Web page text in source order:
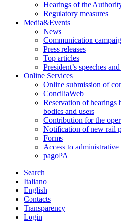
Hearings of the
Regulatory measures
Media&Events
News
Communication
Press releases
Top articles
President’s speeches
Online Services
Online submission of
ConciliaWeb
Reservation of hearings
bodies and users
Contribution for the
Notification of new rail
Forms
Access to administrative
pagoPA
Search
Italiano
English
Contacts
Transparency
Login